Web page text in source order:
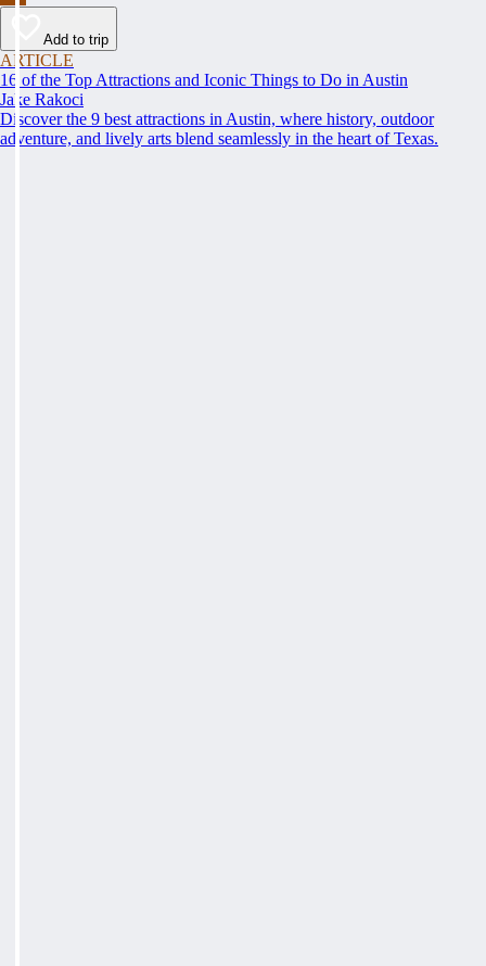
Add to trip
ARTICLE
16 of the Top Attractions and Iconic Things to Do in Austin
Jake Rakoci
Discover the 9 best attractions in Austin, where history, outdoor
adventure, and lively arts blend seamlessly in the heart of Texas.